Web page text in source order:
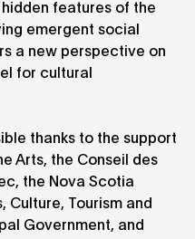
features of the
emergent social
a new perspective on
for cultural
thanks to the support
Arts, the Conseil des
the Nova Scotia
Culture, Tourism and
Government, and